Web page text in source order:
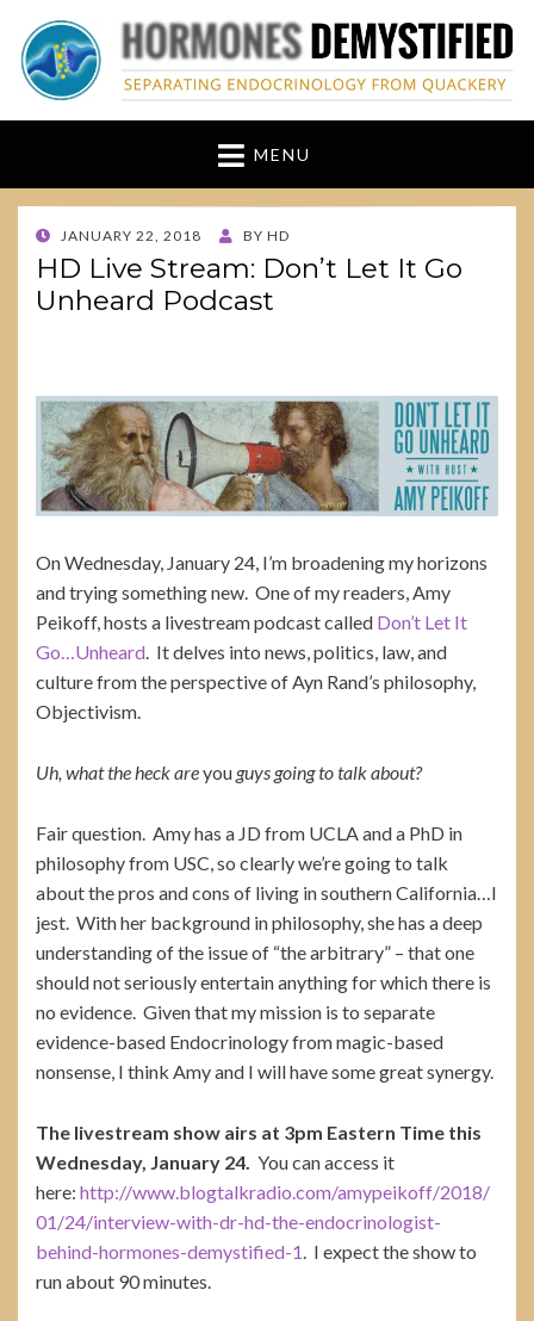
hormonesdemystified
Separating Endocrinology from Quackery
MENU
POSTED
ON
JANUARY 22, 2018 BY HD
HD Live Stream: Don’t Let It Go
Unheard Podcast
On Wednesday, January 24, I’m broadening my horizons
and trying something new. One of my readers, Amy
Peikoff, hosts a livestream podcast called Don’t Let It
Go…Unheard . It delves into news, politics, law, and
culture from the perspective of Ayn Rand’s philosophy,
Objectivism.
Uh, what the heck areyou guys going to talk about?
Fair question. Amy has a JD from UCLA and a PhD in
philosophy from USC, so clearly we’re going to talk
about the pros and cons of living in southern California…I
jest. With her background in philosophy, she has a deep
understanding of the issue of “the arbitrary” – that one
should not seriously entertain anything for which there is
no evidence. Given that my mission is to separate
evidence-based Endocrinology from magic-based
nonsense, I think Amy and I will have some great synergy.
The livestream show airs at 3pm Eastern Time this
Wednesday, January 24. You can access it
here: http://www.blogtalkradio.com/amypeikoff/2018/
01/24/interview-with-dr-hd-the-endocrinologist-
behind-hormones-demystified-1
. I expect the show to
run about 90 minutes.